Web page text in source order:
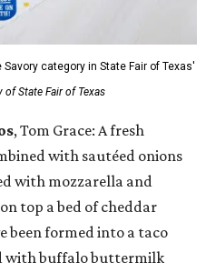
category in State Fair of Texas'
of State Fair of Texas
, Tom Grace: A fresh
with sautéed onions
with mozzarella and
top a bed of cheddar
been formed into a taco
with buffalo buttermilk